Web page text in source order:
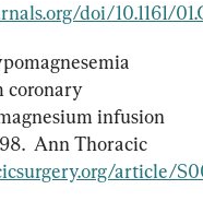
doi/10.1161/
coronary
infusion
Ann Thoracic
article/